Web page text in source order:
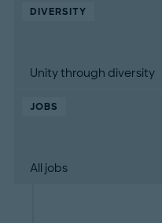
DIVERSITY
Unity through diversity
JOBS
All jobs